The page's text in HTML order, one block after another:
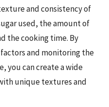
and consistency of
used, the amount of
the cooking time. By
and monitoring the
you can create a wide
unique textures and